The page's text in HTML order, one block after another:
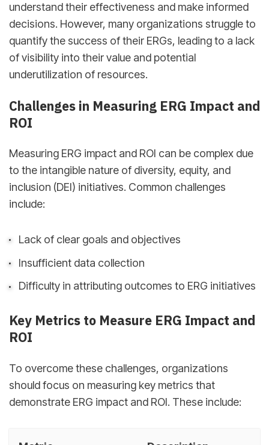
understand their effectiveness and make informed
decisions. However, many organizations struggle to
quantify the success of their ERGs, leading to a lack
of visibility into their value and potential
underutilization of resources.
Challenges in Measuring ERG Impact and
ROI
Measuring ERG impact and ROI can be complex due
to the intangible nature of diversity, equity, and
inclusion (DEI) initiatives. Common challenges
include:
Lack of clear goals and objectives
Insufficient data collection
Difficulty in attributing outcomes to ERG initiatives
Key Metrics to Measure ERG Impact and
ROI
To overcome these challenges, organizations
should focus on measuring key metrics that
demonstrate ERG impact and ROI. These include: